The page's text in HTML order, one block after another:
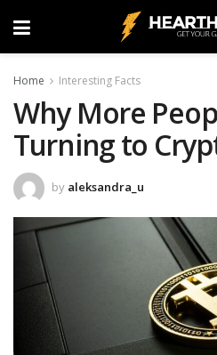
Home Interesting Facts
Why More
Turning to
by aleksandra_u